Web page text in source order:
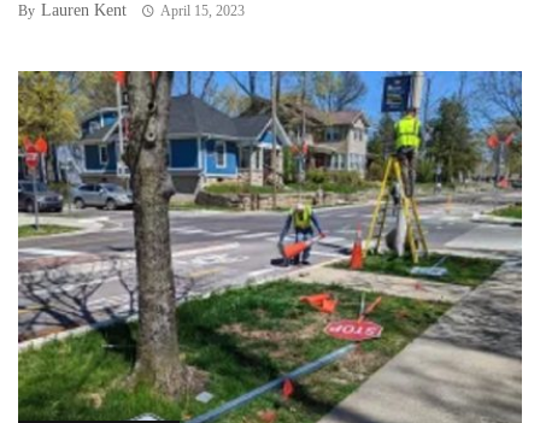
By Lauren Kent April 15, 2023